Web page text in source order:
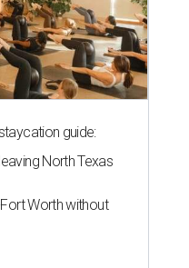
guide:
North Texas
Worth without